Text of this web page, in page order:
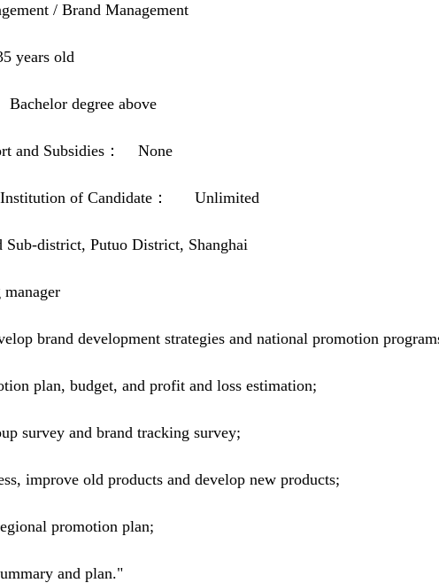
/ Brand Management
years old
degree above
and Subsidies： None
Institution of Candidate： Unlimited
district, Putuo District, Shanghai
brand development strategies and national promotion
plan, budget, and profit and loss estimation;
survey and brand tracking survey;
improve old products and develop new products;
promotion plan;
and plan."